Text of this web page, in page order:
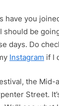
have you
should be
days. Do
Instagram if I
the Mid-
Street.